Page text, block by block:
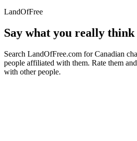
LandOfFree
Say what you really think
Search LandOfFree.com for Canadian
people affiliated with them. Rate them
with other people.